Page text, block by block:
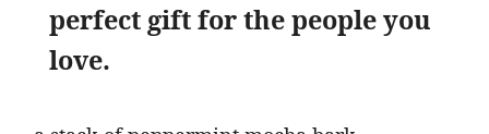
perfect gift for the people you
love.